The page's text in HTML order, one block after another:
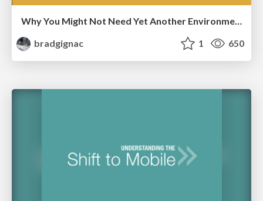
Why You Might Not Need Yet Another Environment
bradgignac
1 650